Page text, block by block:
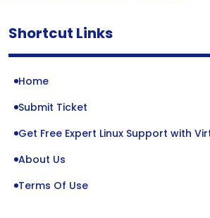
Shortcut Links
Home
Submit Ticket
Get Free Expert Linux Support with
About Us
Terms Of Use